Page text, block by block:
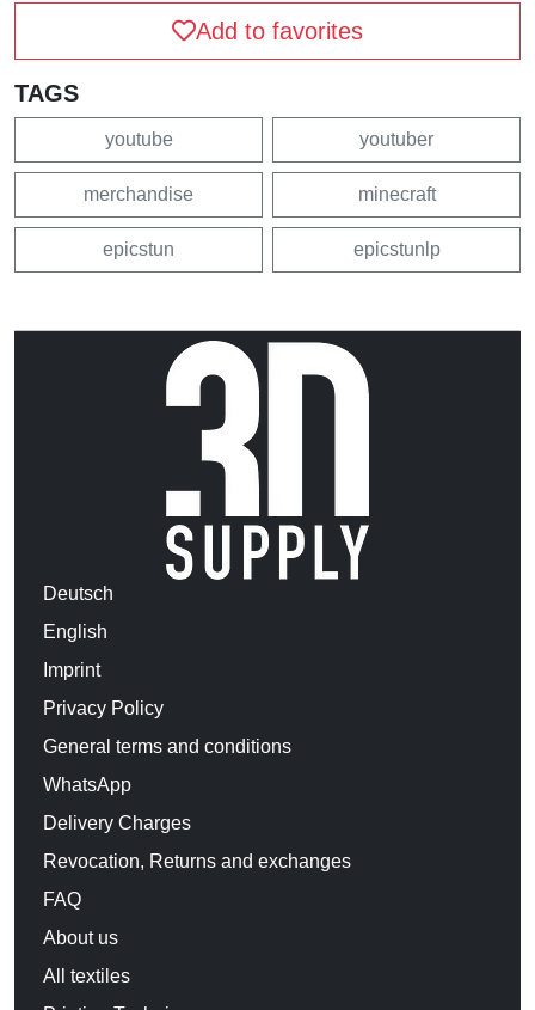
Add to favorites
TAGS
youtube youtuber
merchandise minecraft
epicstun epicstunlp
Deutsch
English
Imprint
Privacy Policy
General terms and conditions
WhatsApp
Delivery Charges
Revocation, Returns and exchanges
FAQ
About us
All textiles